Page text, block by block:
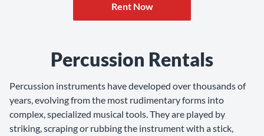
Rent Now
Percussion Rentals
Percussion instruments have developed over thousands of
years, evolving from the most rudimentary forms into
complex, specialized musical tools. They are played by
striking, scraping or rubbing the instrument with a stick,